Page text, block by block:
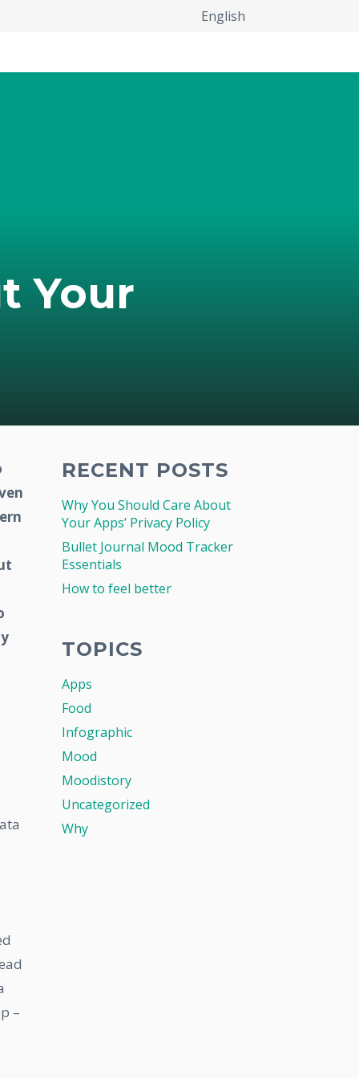
English
Your
–
RECENT POSTS
Why You Should Care About
Your Apps’ Privacy Policy
Bullet Journal Mood Tracker
Essentials
How to feel better
TOPICS
Apps
Food
Infographic
Mood
Moodistory
Uncategorized
Why